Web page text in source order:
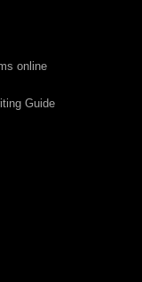
online
Guide